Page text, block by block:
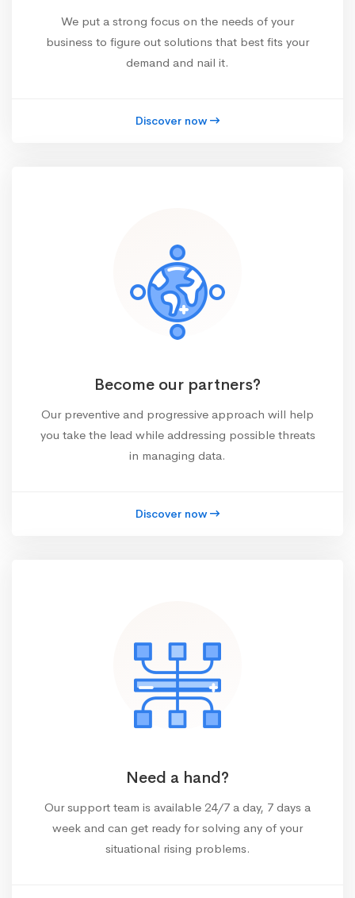
We put a strong focus on the needs of your
business to figure out solutions that best fits your
demand and nail it.
Discover now
Become our partners?
Our preventive and progressive approach will help
you take the lead while addressing possible threats
in managing data.
Discover now
Need a hand?
Our support team is available 24/7 a day, 7 days a
week and can get ready for solving any of your
situational rising problems.